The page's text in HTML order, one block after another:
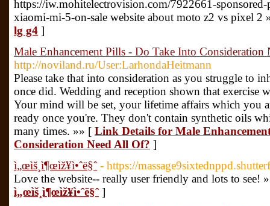
https://iw.mohitelectrovision.com/7922661-
xiaomi-mi-5-on-sale website about moto z2 vs pixel 2
lg g4 ]
Male Enhancement Pills - Do Take Into Consideration
http://noviland.ru/User:LarhondaHeitmann
Please take that into consideration as you struggle to
once did. Wedding and reception shown that exercise
Your mind will be set, your lifetime affairs which you
ready once you're. They don't contain synthetic oils
many times. »» [ Link Details for Male
Consideration Need All Of? ]
ì„œìš¸ì¶œìž¥ì•ˆë§ˆ - https://
Love the website-- really user friendly and lots to see!
ì„œìš¸ì¶œìž¥ì•ˆë§ˆ ]